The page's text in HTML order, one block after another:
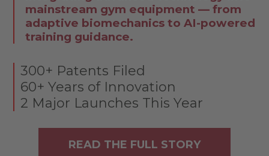
mainstream gym equipment — from
adaptive biomechanics to AI-powered
training guidance.
300+ Patents Filed
60+ Years of Innovation
2 Major Launches This Year
READ THE FULL STORY